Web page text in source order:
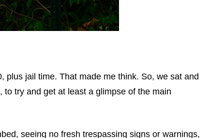
plus jail time. That made me think. So, we sat and
try and get at least a glimpse of the main
seeing no fresh trespassing signs or warnings,